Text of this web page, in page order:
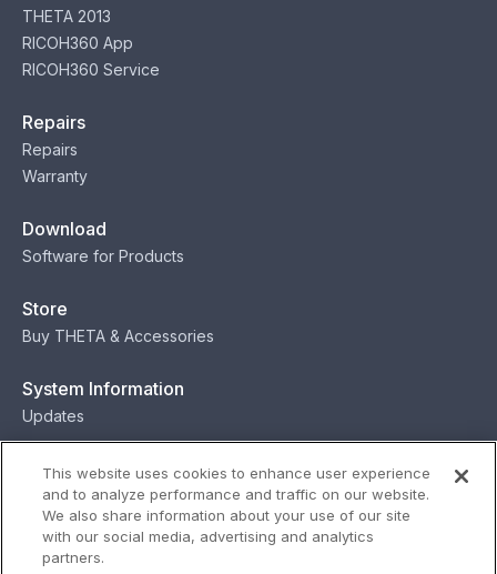
THETA 2013
RICOH360 App
RICOH360 Service
Repairs
Repairs
Warranty
Download
Software for Products
Store
Buy THETA & Accessories
System Information
Updates
Contact
Contact
This website uses cookies to enhance user experience
and to analyze performance and traffic on our website.
We also share information about your use of our site
with our social media, advertising and analytics
partners.